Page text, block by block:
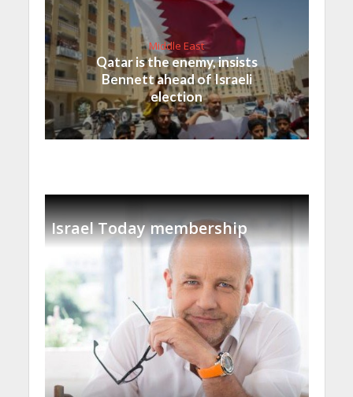
Middle East
Qatar is the enemy, insists
Bennett ahead of Israeli
election
Israel Today membership